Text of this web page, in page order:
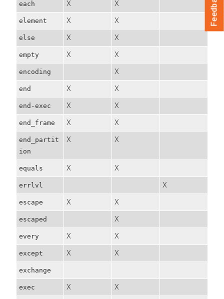
each X X
element X X
else X X
empty X X
encoding X
end X X
end-exec X X
end_frame X X
end_partit
ion
X X
equals X X
errlvl X
escape X X
escaped X
every X X
except X X
exchange
exec X X
Feedback